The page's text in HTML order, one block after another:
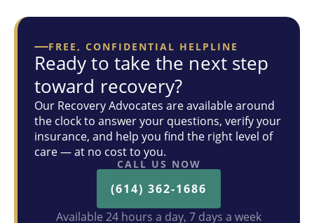
FREE, CONFIDENTIAL HELPLINE
Ready to take the next step
toward recovery?
Our Recovery Advocates are available around
the clock to answer your questions, verify your
insurance, and help you find the right level of
care — at no cost to you.
CALL US NOW
(614) 362-1686
Available 24 hours a day, 7 days a week